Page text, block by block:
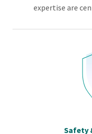
expertise are
Safety